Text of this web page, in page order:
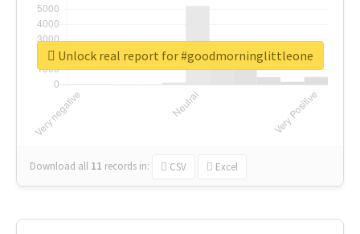
Download all 11 records in: CSV Excel
Unlock real report for #goodmorninglittleone